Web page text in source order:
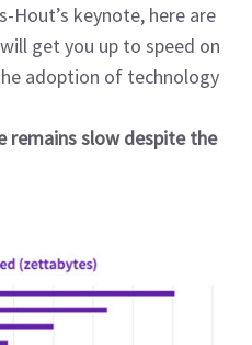
Hout’s keynote, here are
get you up to speed on
adoption of technology
remains slow despite the